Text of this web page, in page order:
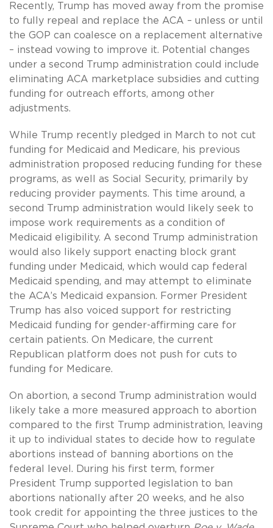
Recently, Trump has moved away from the promise
to fully repeal and replace the ACA – unless or until
the GOP can coalesce on a replacement alternative
– instead vowing to improve it. Potential changes
under a second Trump administration could include
eliminating ACA marketplace subsidies and cutting
funding for outreach efforts, among other
adjustments.
While Trump recently pledged in March to not cut
funding for Medicaid and Medicare, his previous
administration proposed reducing funding for these
programs, as well as Social Security, primarily by
reducing provider payments. This time around, a
second Trump administration would likely seek to
impose work requirements as a condition of
Medicaid eligibility. A second Trump administration
would also likely support enacting block grant
funding under Medicaid, which would cap federal
Medicaid spending, and may attempt to eliminate
the ACA’s Medicaid expansion. Former President
Trump has also voiced support for restricting
Medicaid funding for gender-affirming care for
certain patients. On Medicare, the current
Republican platform does not push for cuts to
funding for Medicare.
On abortion, a second Trump administration would
likely take a more measured approach to abortion
compared to the first Trump administration, leaving
it up to individual states to decide how to regulate
abortions instead of banning abortions on the
federal level. During his first term, former
President Trump supported legislation to ban
abortions nationally after 20 weeks, and he also
took credit for appointing the three justices to the